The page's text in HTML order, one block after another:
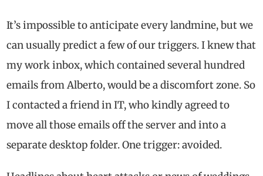
It’s impossible to anticipate every landmine, but we
can usually predict a few of our triggers. I knew that
my work inbox, which contained several hundred
emails from Alberto, would be a discomfort zone. So
I contacted a friend in IT, who kindly agreed to
move all those emails off the server and into a
separate desktop folder. One trigger: avoided.